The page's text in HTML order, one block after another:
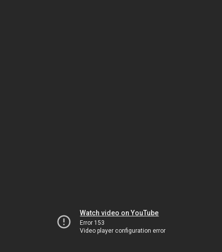
Watch video on YouTube
Error 153
Video player configuration error